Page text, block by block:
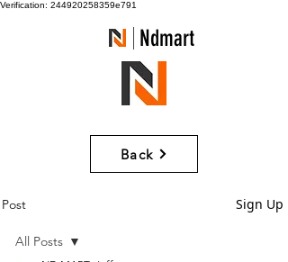
Verification: 244920258359e791
Ndmart
Back
Post Sign Up
All Posts